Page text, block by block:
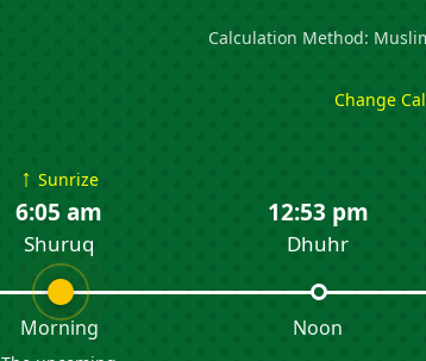
Calculation Method:
Change
↑ Sunrize
6:05 am
Shuruq
Morning
12:53 pm
Dhuhr
Noon